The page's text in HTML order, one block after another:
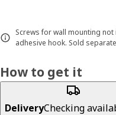
Screws for wall mounting not
adhesive hook. Sold
How to get it
DeliveryChecking